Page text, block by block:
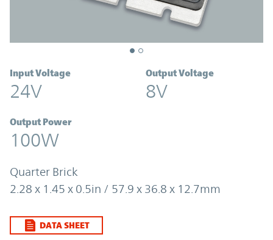
Input Voltage
24V
Output Voltage
8V
Output Power
100W
Quarter Brick
2.28 x 1.45 x 0.5in / 57.9 x 36.8 x 12.7mm
DATA SHEET